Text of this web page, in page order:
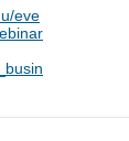
eve